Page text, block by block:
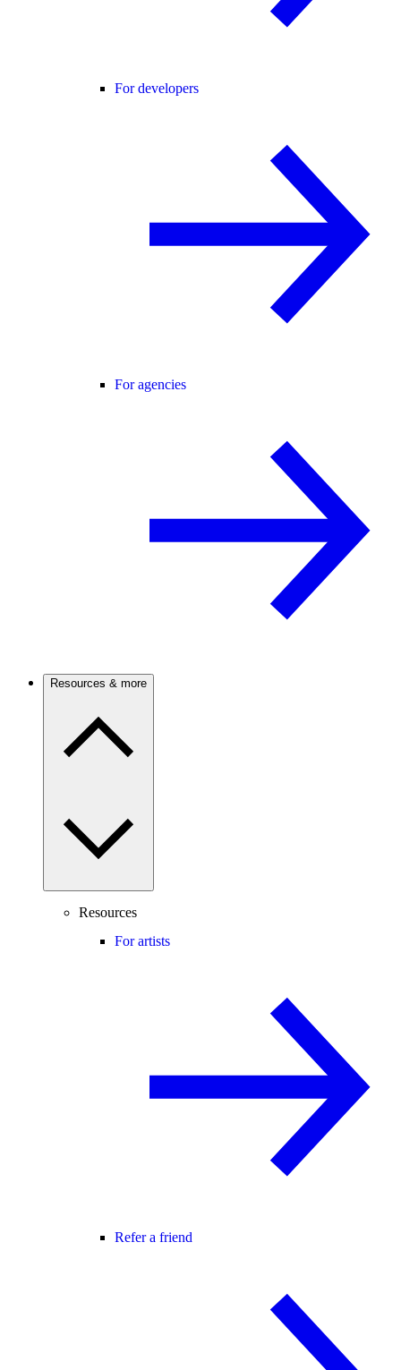
For developers
For agencies
Resources & more
Resources
For artists
Refer a friend